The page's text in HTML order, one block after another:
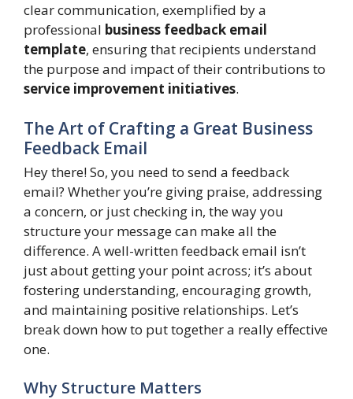
clear communication, exemplified by a
professional business feedback email
template, ensuring that recipients understand
the purpose and impact of their contributions to
service improvement initiatives.
The Art of Crafting a Great Business
Feedback Email
Hey there! So, you need to send a feedback
email? Whether you’re giving praise, addressing
a concern, or just checking in, the way you
structure your message can make all the
difference. A well-written feedback email isn’t
just about getting your point across; it’s about
fostering understanding, encouraging growth,
and maintaining positive relationships. Let’s
break down how to put together a really effective
one.
Why Structure Matters